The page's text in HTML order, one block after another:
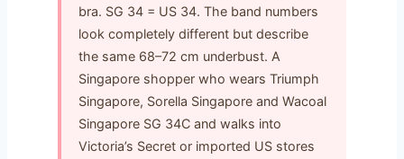
bra. SG 34 = US 34. The band numbers
look completely different but describe
the same 68–72 cm underbust. A
Singapore shopper who wears Triumph
Singapore, Sorella Singapore and Wacoal
Singapore SG 34C and walks into
Victoria’s Secret or imported US stores